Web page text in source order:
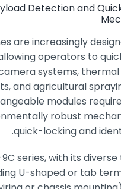
Detection and
are increasingly
operators to
systems, thermal
and agricultural
modules
robust
quick-locking and
series,with its
U-shaped or tab